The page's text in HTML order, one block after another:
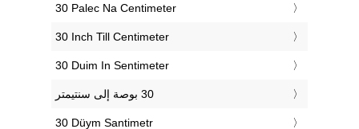
‎30 Palec Na Centimeter
‎30 Inch Till Centimeter
‎30 Duim In Sentimeter
‎30 Düym Santimetr